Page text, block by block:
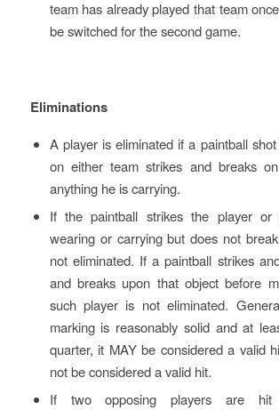
team has already played that team
be switched for the second game.
Eliminations
A player is eliminated if a paintball
on either team strikes and breaks
anything he is carrying.
If the paintball strikes the player or
wearing or carrying but does not
not eliminated. If a paintball strikes
and breaks upon that object before
such player is not eliminated.
marking is reasonably solid and at
quarter, it MAY be considered a valid
not be considered a valid hit.
If two opposing players are hit